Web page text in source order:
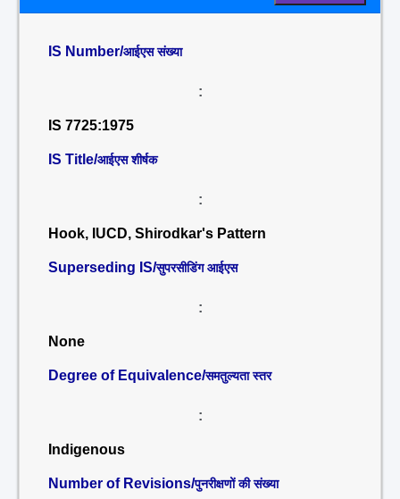
IS Number/आईएस संख्या
:
IS 7725:1975
IS Title/आईएस शीर्षक
:
Hook, IUCD, Shirodkar's Pattern
Superseding IS/सुपरसीडिंग आईएस
:
None
Degree of Equivalence/समतुल्यता स्तर
:
Indigenous
Number of Revisions/पुनरीक्षणों की संख्या